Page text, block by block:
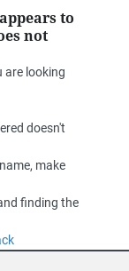
to
not
are looking
doesn't
make
finding the